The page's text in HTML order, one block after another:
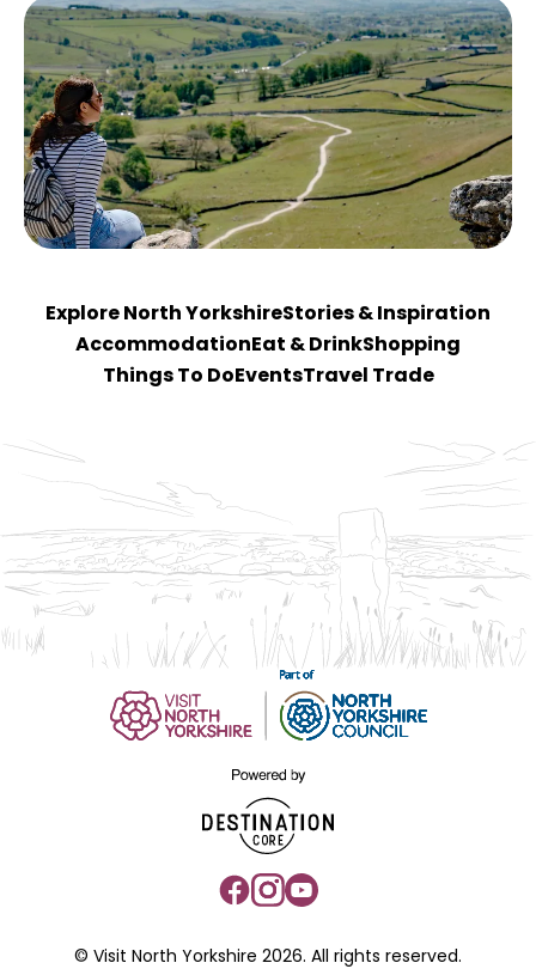
Explore North YorkshireStories & Inspiration
Accommodation Eat & DrinkShopping
Things To Do EventsTravel Trade
© Visit North Yorkshire 2026. All rights reserved.